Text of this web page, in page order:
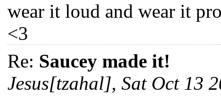
wear it loud and wear it
<3
Re: Saucey made it!
Jesus[tzahal], Sat Oct 13